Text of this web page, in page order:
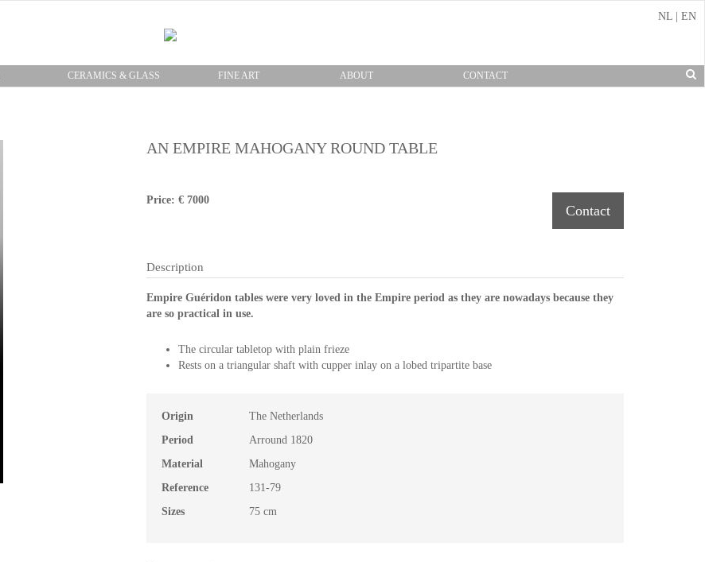
CERAMICS & GLASS FINE ART ABOUT CONTACT
NL EN
AN EMPIRE MAHOGANY ROUND TABLE
Price: € 7000
Contact
Description
Empire Guéridon tables were very loved in the Empire period as they are nowadays because they
are so practical in use.
The circular tabletop with plain frieze
Rests on a triangular shaft with cupper inlay on a lobed tripartite base
Origin
The Netherlands
Period
Arround 1820
Material
Mahogany
Reference
131-79
Sizes
75 cm